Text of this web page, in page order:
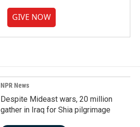
GIVE NOW
NPR News
Despite Mideast wars, 20 million
gather in Iraq for Shia pilgrimage